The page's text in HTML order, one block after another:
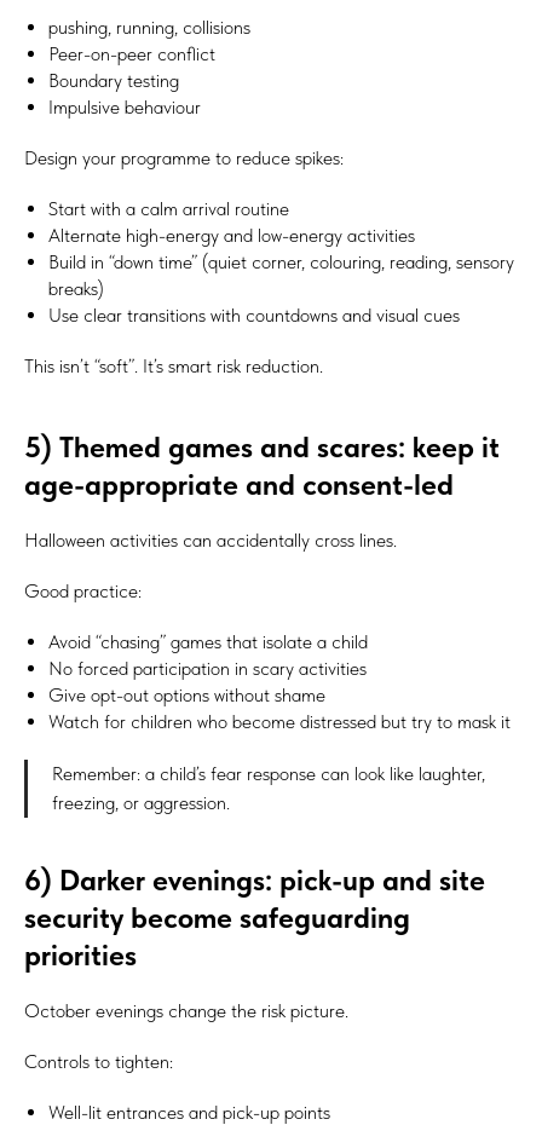
pushing, running, collisions
Peer-on-peer conflict
Boundary testing
Impulsive behaviour
Design your programme to reduce spikes:
Start with a calm arrival routine
Alternate high-energy and low-energy activities
Build in “down time” (quiet corner, colouring, reading, sensory
breaks)
Use clear transitions with countdowns and visual cues
This isn’t “soft”. It’s smart risk reduction.
5) Themed games and scares: keep it
age-appropriate and consent-led
Halloween activities can accidentally cross lines.
Good practice:
Avoid “chasing” games that isolate a child
No forced participation in scary activities
Give opt-out options without shame
Watch for children who become distressed but try to mask it
Remember: a child’s fear response can look like laughter,
freezing, or aggression.
6) Darker evenings: pick-up and site
security become safeguarding
priorities
October evenings change the risk picture.
Controls to tighten:
Well-lit entrances and pick-up points